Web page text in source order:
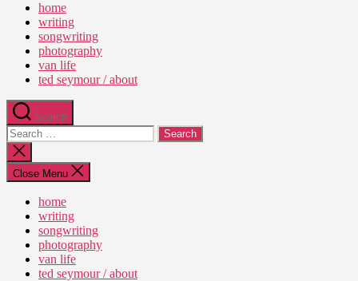
Explorations
Truth
home
writing
songwriting
photography
van life
ted seymour / about
Search
Search
for:
Close
search
Close Menu
home
writing
songwriting
photography
van life
ted seymour / about